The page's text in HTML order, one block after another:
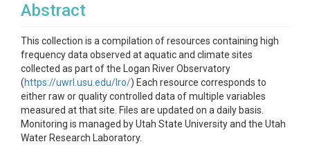
Abstract
This collection is a compilation of resources containing high
frequency data observed at aquatic and climate sites
collected as part of the Logan River Observatory
(https://uwrl.usu.edu/lro/) Each resource corresponds to
either raw or quality controlled data of multiple variables
measured at that site. Files are updated on a daily basis.
Monitoring is managed by Utah State University and the Utah
Water Research Laboratory.